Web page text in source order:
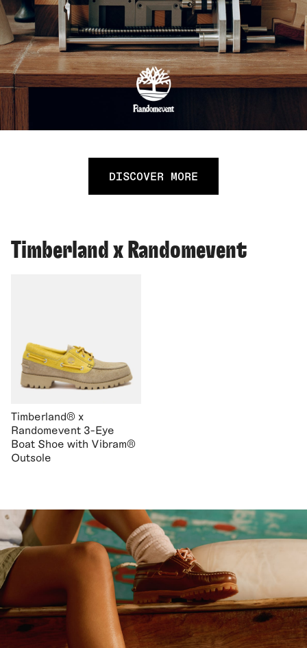
DISCOVER MORE
Timberland x Randomevent
Timberland® x
Randomevent 3-Eye
Boat Shoe with Vibram®
Outsole